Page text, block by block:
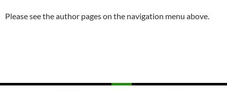
Please see the author pages on the navigation menu above.